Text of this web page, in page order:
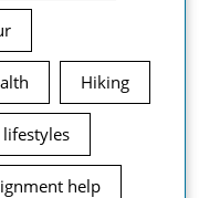
Hiking
lifestyles
help